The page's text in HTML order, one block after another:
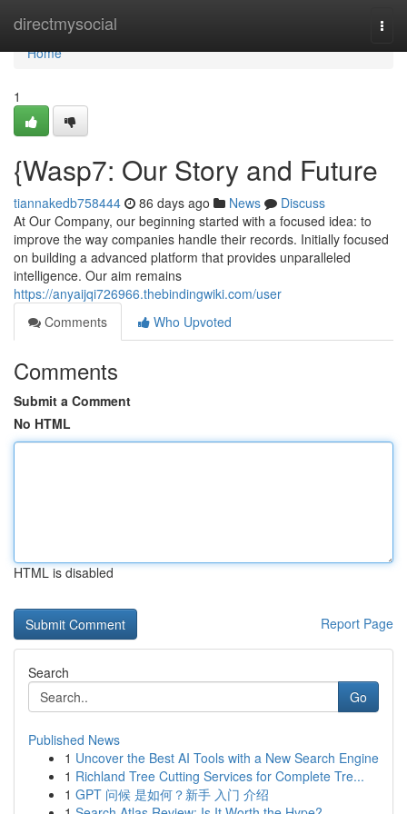
directmysocial
Home
Home
1
{Wasp7: Our Story and Future
tiannakedb758444 86 days ago News
Discuss
At Our Company, our beginning started with a focused idea: to
improve the way companies handle their records. Initially focused
on building a advanced platform that provides unparalleled
intelligence. Our aim remains
https://anyaijqi726966.thebindingwiki.com/user
Comments
Who Upvoted
Comments
Submit a Comment
No HTML
HTML is disabled
Report Page
Search
Go
Published News
1 Uncover the Best AI Tools with a New Search Engine
1 Richland Tree Cutting Services for Complete Tre...
1 GPT 问候 是如何？新手 入门 介绍